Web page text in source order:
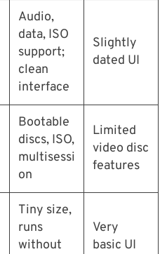
Audio,
data, ISO
support;
clean
interface
Slightly
dated UI
Bootable
discs, ISO,
multisessi
on
Limited
video disc
features
Tiny size,
runs
without
Very
basic UI